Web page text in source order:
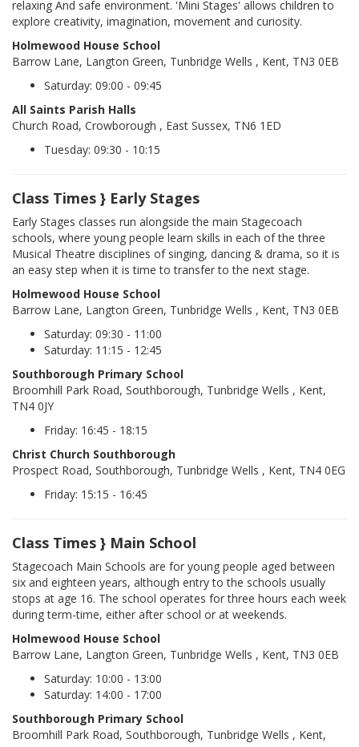
relaxing And safe environment. 'Mini Stages' allows children to
explore creativity, imagination, movement and curiosity.
Holmewood House School
Barrow Lane, Langton Green, Tunbridge Wells , Kent, TN3 0EB
Saturday: 09:00 - 09:45
All Saints Parish Halls
Church Road, Crowborough , East Sussex, TN6 1ED
Tuesday: 09:30 - 10:15
Class Times } Early Stages
Early Stages classes run alongside the main Stagecoach
schools, where young people learn skills in each of the three
Musical Theatre disciplines of singing, dancing & drama, so it is
an easy step when it is time to transfer to the next stage.
Holmewood House School
Barrow Lane, Langton Green, Tunbridge Wells , Kent, TN3 0EB
Saturday: 09:30 - 11:00
Saturday: 11:15 - 12:45
Southborough Primary School
Broomhill Park Road, Southborough, Tunbridge Wells , Kent,
TN4 0JY
Friday: 16:45 - 18:15
Christ Church Southborough
Prospect Road, Southborough, Tunbridge Wells , Kent, TN4 0EG
Friday: 15:15 - 16:45
Class Times } Main School
Stagecoach Main Schools are for young people aged between
six and eighteen years, although entry to the schools usually
stops at age 16. The school operates for three hours each week
during term-time, either after school or at weekends.
Holmewood House School
Barrow Lane, Langton Green, Tunbridge Wells , Kent, TN3 0EB
Saturday: 10:00 - 13:00
Saturday: 14:00 - 17:00
Southborough Primary School
Broomhill Park Road, Southborough, Tunbridge Wells , Kent,